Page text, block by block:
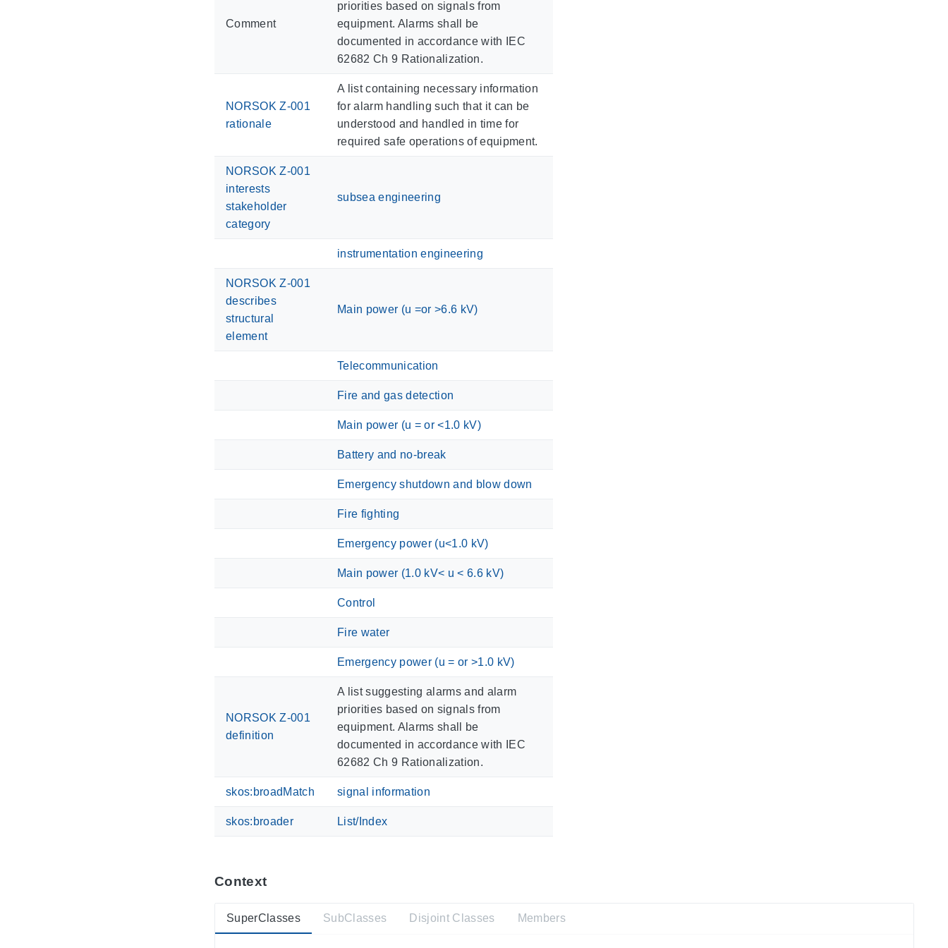
Comment
priorities based on signals from
equipment. Alarms shall be
documented in accordance with IEC
62682 Ch 9 Rationalization.
NORSOK Z-001
rationale
A list containing necessary information
for alarm handling such that it can be
understood and handled in time for
required safe operations of equipment.
NORSOK Z-001
interests
stakeholder
category
subsea engineering
instrumentation engineering
NORSOK Z-001
describes
structural
element
Main power (u =or >6.6 kV)
Telecommunication
Fire and gas detection
Main power (u = or <1.0 kV)
Battery and no-break
Emergency shutdown and blow down
Fire fighting
Emergency power (u<1.0 kV)
Main power (1.0 kV< u < 6.6 kV)
Control
Fire water
Emergency power (u = or >1.0 kV)
NORSOK Z-001
definition
A list suggesting alarms and alarm
priorities based on signals from
equipment. Alarms shall be
documented in accordance with IEC
62682 Ch 9 Rationalization.
skos:broadMatch signal information
skos:broader List/Index
Context
SuperClasses SubClasses Disjoint Classes Members